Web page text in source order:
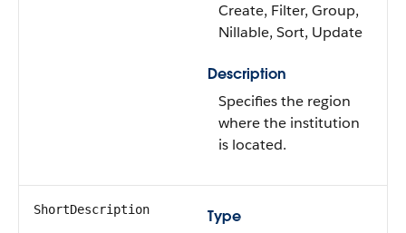
Create, Filter, Group,
Nillable, Sort, Update
Description
Specifies the region
where the institution
is located.
ShortDescription
Type